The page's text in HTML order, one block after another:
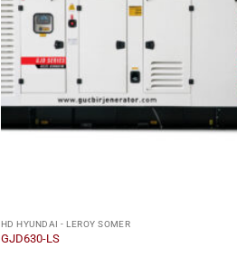
HD HYUNDAI - LEROY SOMER
GJD630-LS